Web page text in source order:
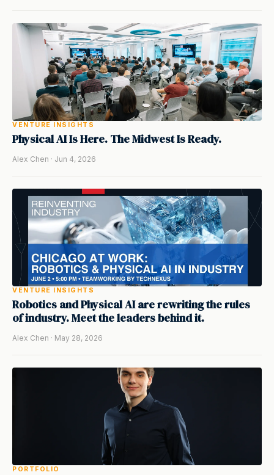
VENTURE INSIGHTS
Physical AI Is Here. The Midwest Is Ready.
Alex Chen · Jun 4, 2026
VENTURE INSIGHTS
Robotics and Physical AI are rewriting the rules
of industry. Meet the leaders behind it.
Alex Chen · May 28, 2026
PORTFOLIO